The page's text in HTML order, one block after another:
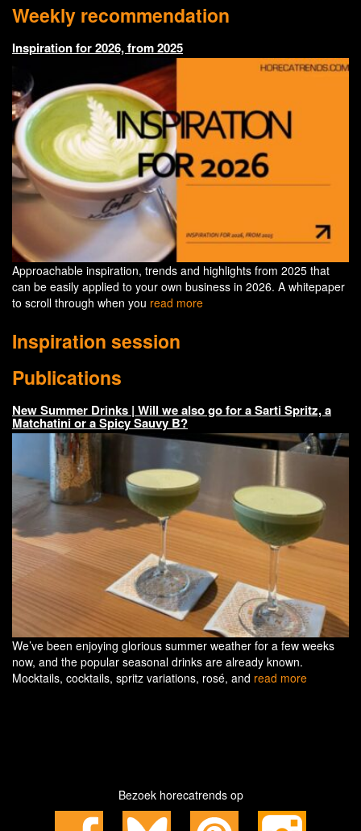
Weekly recommendation
Inspiration for 2026, from 2025
Approachable inspiration, trends and highlights from 2025 that
can be easily applied to your own business in 2026. A whitepaper
to scroll through when you read more
Inspiration session
Publications
New Summer Drinks | Will we also go for a Sarti Spritz, a
Matchatini or a Spicy Sauvy B?
We’ve been enjoying glorious summer weather for a few weeks
now, and the popular seasonal drinks are already known.
Mocktails, cocktails, spritz variations, rosé, and read more
Bezoek horecatrends op